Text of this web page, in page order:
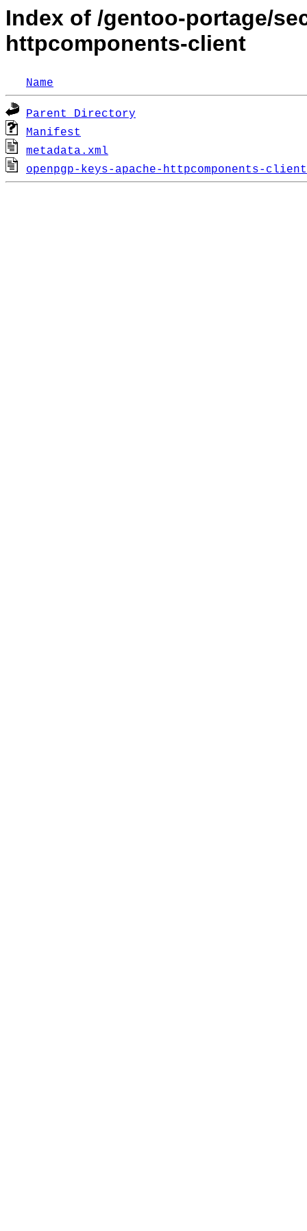
Index of /gentoo-portage/
httpcomponents-client
Name
Parent Directory
Manifest
metadata.xml
openpgp-keys-apache-httpcomponents-